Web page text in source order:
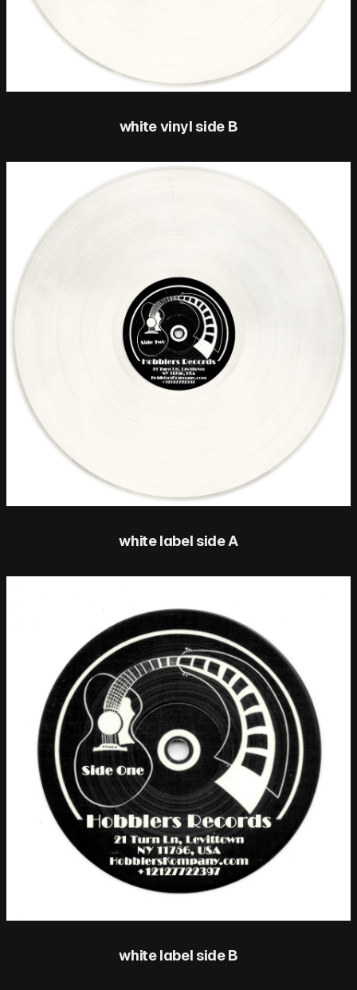
white vinyl side B
white label side A
white label side B